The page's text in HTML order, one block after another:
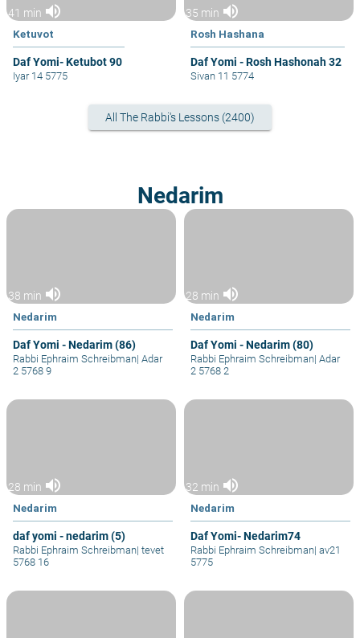
41 min volume_up
Ketuvot
Daf Yomi- Ketubot 90
Iyar 14 5775
35 min volume_up
Rosh Hashana
Daf Yomi - Rosh Hashonah 32
Sivan 11 5774
All The Rabbi's Lessons (2400)
Nedarim
38 min volume_up
Nedarim
Daf Yomi - Nedarim (86)
Rabbi Ephraim Schreibman| Adar
2 5768 9
28 min volume_up
Nedarim
Daf Yomi - Nedarim (80)
Rabbi Ephraim Schreibman| Adar
2 5768 2
28 min volume_up
Nedarim
daf yomi - nedarim (5)
Rabbi Ephraim Schreibman| tevet
5768 16
32 min volume_up
Nedarim
Daf Yomi- Nedarim74
Rabbi Ephraim Schreibman|
5775